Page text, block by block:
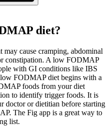
diet?
cause cramping, abdominal
constipation. A low FODMAP
with GI conditions like IBS
FODMAP diet begins with a
foods from your diet
to identify trigger foods. It is
doctor or dietitian before starting
The Fig app is a great way to
list.